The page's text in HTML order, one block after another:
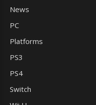
News
PC
Platforms
PS3
PS4
Switch